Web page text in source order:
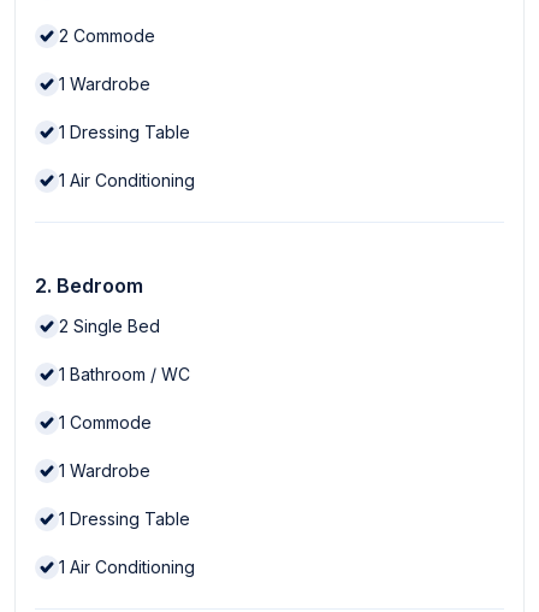
2 Commode
1 Wardrobe
1 Dressing Table
1 Air Conditioning
2. Bedroom
2 Single Bed
1 Bathroom / WC
1 Commode
1 Wardrobe
1 Dressing Table
1 Air Conditioning